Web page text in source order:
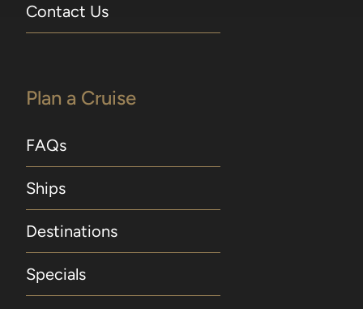
Contact Us
Plan a Cruise
FAQs
Ships
Destinations
Specials